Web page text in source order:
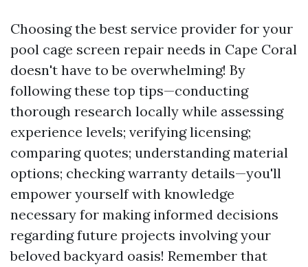
Choosing the best service provider for your
pool cage screen repair needs in Cape Coral
doesn't have to be overwhelming! By
following these top tips—conducting
thorough research locally while assessing
experience levels; verifying licensing;
comparing quotes; understanding material
options; checking warranty details—you'll
empower yourself with knowledge
necessary for making informed decisions
regarding future projects involving your
beloved backyard oasis! Remember that